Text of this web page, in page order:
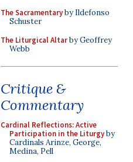
The Sacramentaryby Ildefonso
Schuster
The Liturgical Altarby Geoffrey
Webb
Critique &
Commentary
Cardinal Reflections: Active
Participation in the Liturgyby
Cardinals Arinze, George,
Medina, Pell